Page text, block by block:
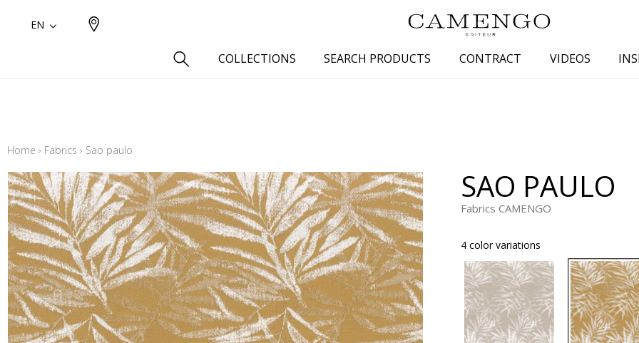
EN
COLLECTIONS SEARCH PRODUCTS
Linen aspect
Silk aspect
Cotton
Fur inspiration
Wool
Linen
Polyester
Satin
Small patterns
Plains
Blue
Black
Orange
Pink
CONTRACT VIDEOS
Home › Fabrics › Sao paulo
SAO PAULO
Fabrics CAMENGO
4 color variations